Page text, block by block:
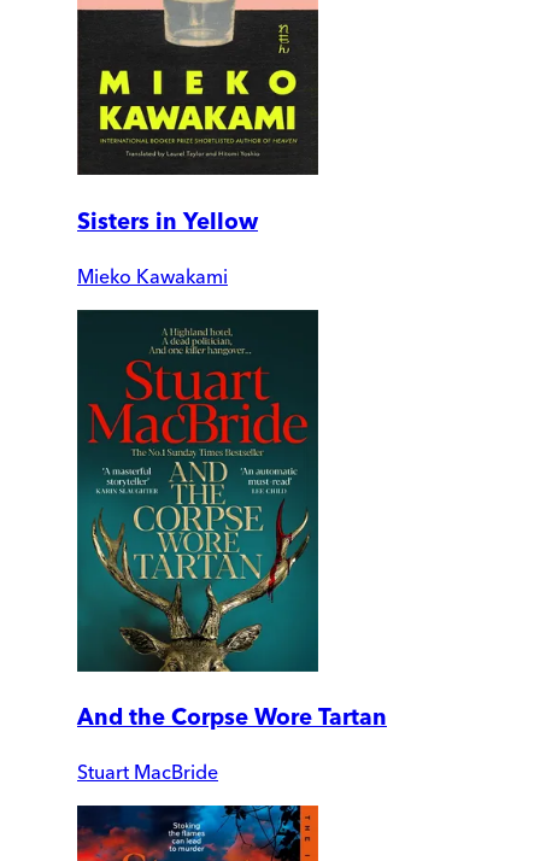
Sisters in Yellow
Mieko Kawakami
And the Corpse Wore Tartan
Stuart MacBride